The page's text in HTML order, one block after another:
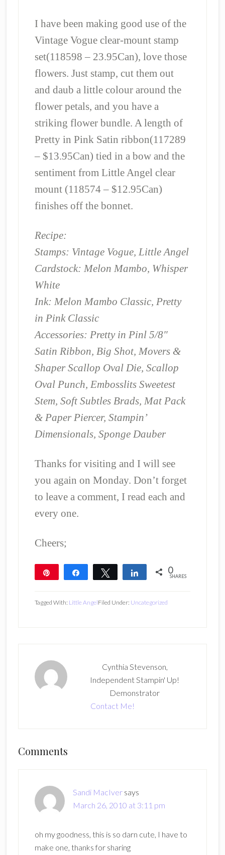
I have been making good use of the
Vintage Vogue clear-mount stamp
set(118598 – 23.95Can), love those
flowers. Just stamp, cut them out
and daub a little colour around the
flower petals, and you have a
striking flower bundle. A length of
Pretty in Pink Satin ribbon(117289
– $13.95Can) tied in a bow and the
sentiment from Little Angel clear
mount (118574 – $12.95Can)
finishes off the bonnet.
Recipe:
Stamps: Vintage Vogue, Little Angel
Cardstock: Melon Mambo, Whisper
White
Ink: Melon Mambo Classic, Pretty
in Pink Classic
Accessories: Pretty in Pinl 5/8″
Satin Ribbon, Big Shot, Movers &
Shaper Scallop Oval Die, Scallop
Oval Punch, Embosslits Sweetest
Stem, Soft Subtles Brads, Mat Pack
& Paper Piercer, Stampin’
Dimensionals, Sponge Dauber
Thanks for visiting and I will see
you again on Monday. Don’t forget
to leave a comment, I read each and
every one.
Cheers;
Share Tweet Share 0
SHARES
Filed Under: Uncategorized
Tagged With: Little Angel
Cynthia Stevenson,
Independent Stampin' Up!
Demonstrator
Contact Me!
Reader
Comments
Sandi MacIver says
March 26, 2010 at 3:11 pm
oh my goodness, this is so darn cute, I have to
make one, thanks for sharing